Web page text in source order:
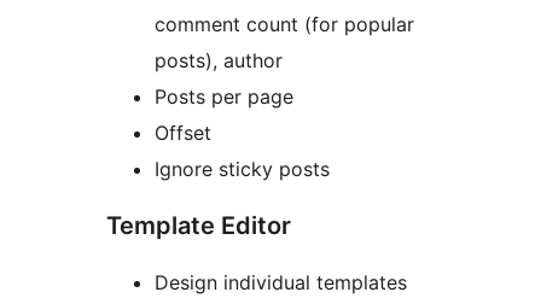
comment count (for popular
posts), author
Posts per page
Offset
Ignore sticky posts
Template Editor
Design individual templates